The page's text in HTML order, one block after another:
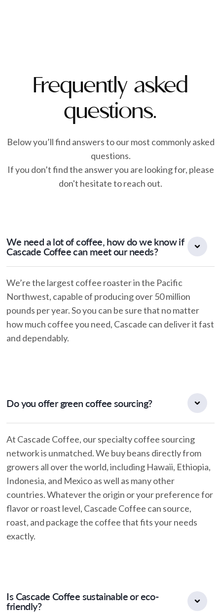
Frequently asked
questions.
Below you’ll find answers to our most commonly asked
questions.
If you don’t find the answer you are looking for, please
don't hesitate to reach out.
We need a lot of coffee, how do we know if
Cascade Coffee can meet our needs?
We’re the largest coffee roaster in the Pacific
Northwest, capable of producing over 50 million
pounds per year. So you can be sure that no matter
how much coffee you need, Cascade can deliver it fast
and dependably.
Do you offer green coffee sourcing?
At Cascade Coffee, our specialty coffee sourcing
network is unmatched. We buy beans directly from
growers all over the world, including Hawaii, Ethiopia,
Indonesia, and Mexico as well as many other
countries. Whatever the origin or your preference for
flavor or roast level, Cascade Coffee can source,
roast, and package the coffee that fits your needs
exactly.
Is Cascade Coffee sustainable or eco-
friendly?